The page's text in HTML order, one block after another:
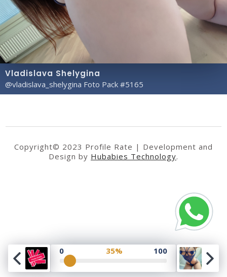
Vladislava Shelygina
@vladislava_shelygina Foto Pack #5165
0 35% 100
Copyright© 2023 Profile Rate | Development and
Design by Hubabies Technology.